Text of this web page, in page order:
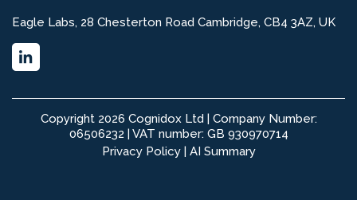
Eagle Labs, 28 Chesterton Road Cambridge, CB4 3AZ, UK
Copyright 2026 Cognidox Ltd | Company Number:
06506232 | VAT number: GB 930970714
Privacy Policy| AI Summary